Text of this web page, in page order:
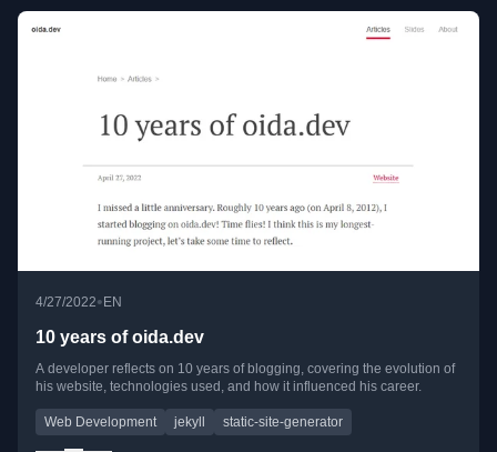
4/27/2022• EN
10 years of oida.dev
A developer reflects on 10 years of blogging, covering the evolution of
his website, technologies used, and how it influenced his career.
Web Development jekyll static-site-generator